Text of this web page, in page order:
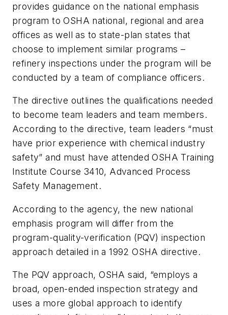
provides guidance on the national emphasis
program to OSHA national, regional and area
offices as well as to state-plan states that
choose to implement similar programs –
refinery inspections under the program will be
conducted by a team of compliance officers.
The directive outlines the qualifications needed
to become team leaders and team members.
According to the directive, team leaders “must
have prior experience with chemical industry
safety” and must have attended OSHA Training
Institute Course 3410, Advanced Process
Safety Management.
According to the agency, the new national
emphasis program will differ from the
program-quality-verification (PQV) inspection
approach detailed in a 1992 OSHA directive.
The PQV approach, OSHA said, “employs a
broad, open-ended inspection strategy and
uses a more global approach to identify